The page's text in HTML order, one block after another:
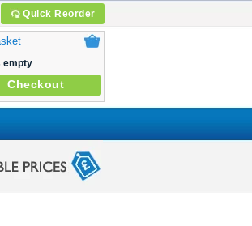
Quick Reorder
empty
Checkout